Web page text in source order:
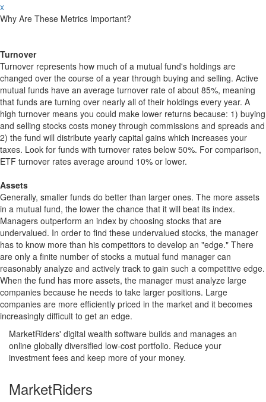
x
Why Are These Metrics Important?
Turnover
Turnover represents how much of a mutual fund's holdings are
changed over the course of a year through buying and selling. Active
mutual funds have an average turnover rate of about 85%, meaning
that funds are turning over nearly all of their holdings every year. A
high turnover means you could make lower returns because: 1) buying
and selling stocks costs money through commissions and spreads and
2) the fund will distribute yearly capital gains which increases your
taxes. Look for funds with turnover rates below 50%. For comparison,
ETF turnover rates average around 10% or lower.
Assets
Generally, smaller funds do better than larger ones. The more assets
in a mutual fund, the lower the chance that it will beat its index.
Managers outperform an index by choosing stocks that are
undervalued. In order to find these undervalued stocks, the manager
has to know more than his competitors to develop an "edge." There
are only a finite number of stocks a mutual fund manager can
reasonably analyze and actively track to gain such a competitive edge.
When the fund has more assets, the manager must analyze large
companies because he needs to take larger positions. Large
companies are more efficiently priced in the market and it becomes
increasingly difficult to get an edge.
MarketRiders' digital wealth software builds and manages an
online globally diversified low-cost portfolio. Reduce your
investment fees and keep more of your money.
MarketRiders